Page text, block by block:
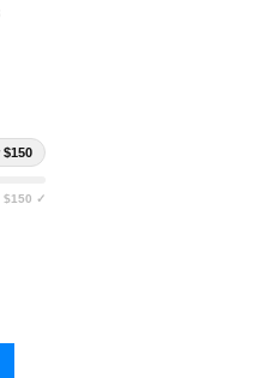
$150
$150 ✓
DUTY HANDCUFF TACO